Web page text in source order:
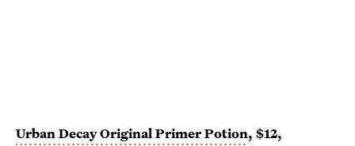
Urban Decay Original Primer Potion, $12,